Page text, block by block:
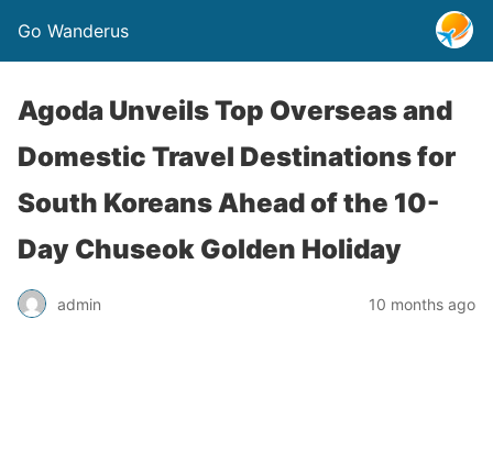
Go Wanderus
Agoda Unveils Top Overseas and
Domestic Travel Destinations for
South Koreans Ahead of the 10-
Day Chuseok Golden Holiday
admin 10 months ago